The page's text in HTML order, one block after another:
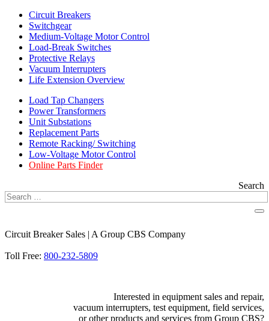
Circuit Breakers
Switchgear
Medium-Voltage Motor Control
Load-Break Switches
Protective Relays
Vacuum Interrupters
Life Extension Overview
Load Tap Changers
Power Transformers
Unit Substations
Replacement Parts
Remote Racking/ Switching
Low-Voltage Motor Control
Online Parts Finder
Search
Circuit Breaker Sales | A Group CBS Company
Toll Free: 800-232-5809
Interested in equipment sales and repair,
vacuum interrupters, test equipment, field services,
or other products and services from Group CBS?